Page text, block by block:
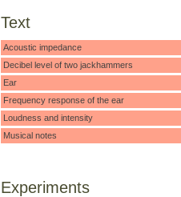
Text
Acoustic impedance
Decibel level of two jackhammers
Ear
Frequency response of the ear
Loudness and intensity
Musical notes
Experiments